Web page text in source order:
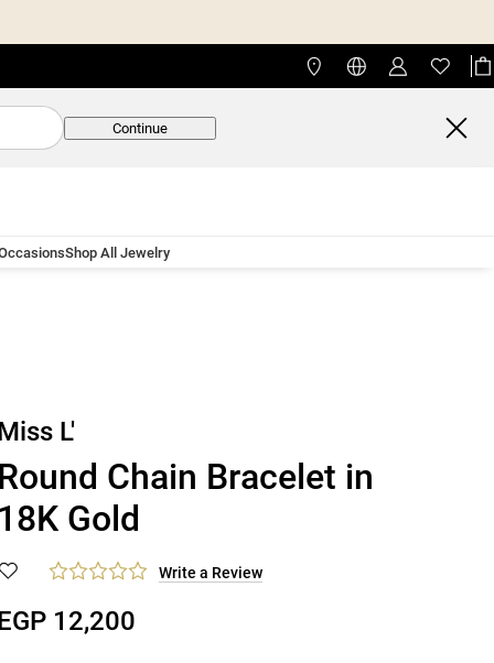
Continue
Shop All Jewelry
L'
Round Chain Bracelet in
18K Gold
Write a Review
12,200